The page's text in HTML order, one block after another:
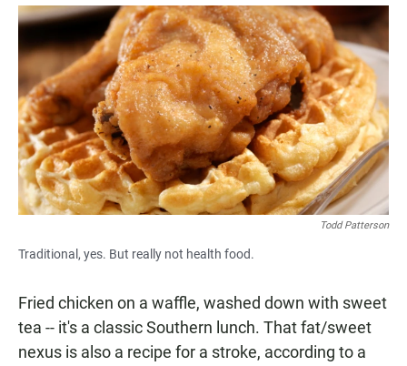
a
c
e
b
o
o
k
h
a
t
s
A
p
p
m
a
i
l
Todd Patterson
Traditional, yes. But really not health food.
Fried chicken on a waffle, washed down with sweet
tea -- it's a classic Southern lunch. That fat/sweet
nexus is also a recipe for a stroke, according to a